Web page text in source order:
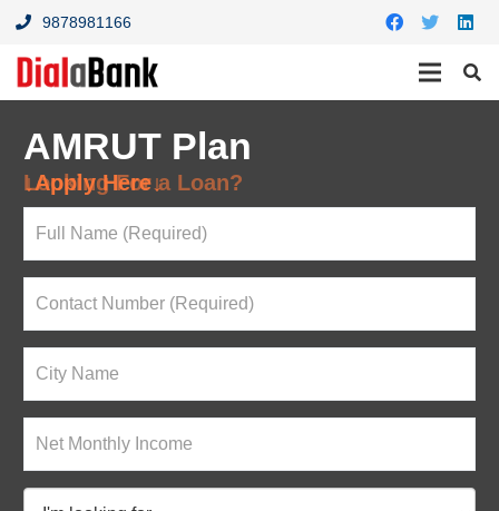
9878981166
AMRUT Plan
Looking For a Loan?
↓Apply Here↓